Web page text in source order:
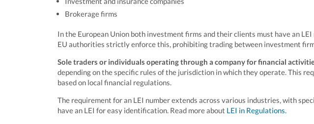
Brokerage firms
In the European Union both investment firms and their clients must have an
EU authorities strictly enforce this, prohibiting trading between investment
Sole traders or individuals operating through a company for financial
depending on the specific rules of the jurisdiction in which they operate. This
based on local financial regulations.
The requirement for an LEI number extends across various industries, with
have an LEI for easy identification. Read more about LEI in Regulations.